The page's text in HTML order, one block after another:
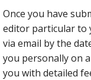
Once you have
editor particular to
via email by the
you personally on
you with detailed